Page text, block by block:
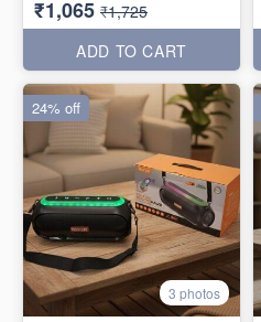
₹1,065 ₹1,725
ADD TO CART
3 photos
24% off